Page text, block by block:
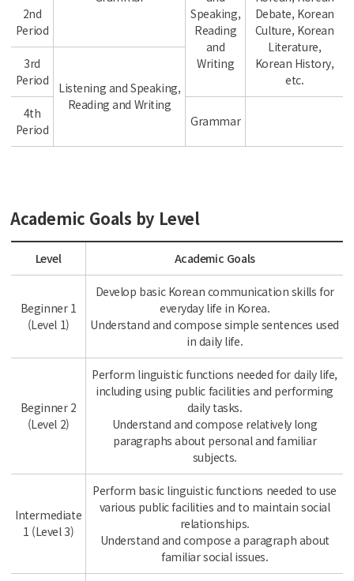
Speaking,
Reading
and
Writing
Debate, Korean
Culture, Korean
Literature,
Korean History,
etc.
2nd
Period
3rd
Period
Listening and Speaking,
Reading and Writing
4th
Period
Grammar
Academic Goals by Level
Level Academic Goals
Beginner 1
(Level 1)
Develop basic Korean communication skills for
everyday life in Korea.
Understand and compose simple sentences used
in daily life.
Beginner 2
(Level 2)
Perform linguistic functions needed for daily life,
including using public facilities and performing
daily tasks.
Understand and compose relatively long
paragraphs about personal and familiar
subjects.
Intermediate
1 (Level 3)
Perform basic linguistic functions needed to use
various public facilities and to maintain social
relationships.
Understand and compose a paragraph about
familiar social issues.